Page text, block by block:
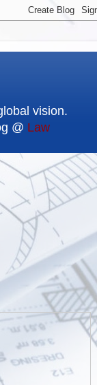
vision.
@ Law